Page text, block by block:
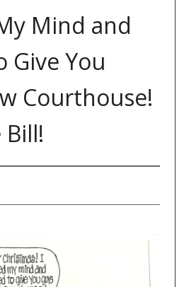
Mind and
Give You
Courthouse!